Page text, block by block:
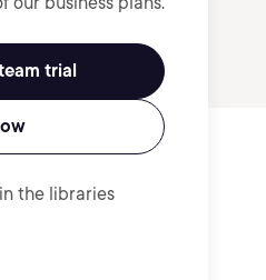
trial
the libraries